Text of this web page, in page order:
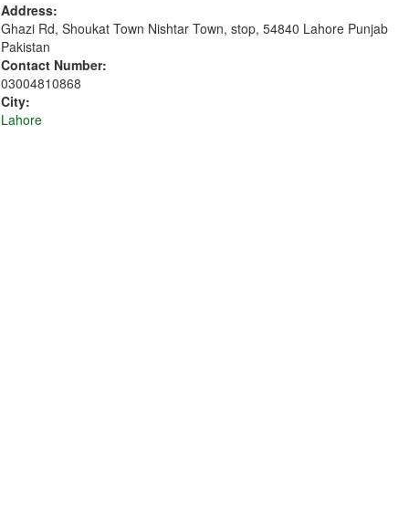
Address:
Ghazi Rd, Shoukat Town Nishtar Town, stop, 54840 Lahore Punjab
Pakistan
Contact Number:
03004810868
City:
Lahore